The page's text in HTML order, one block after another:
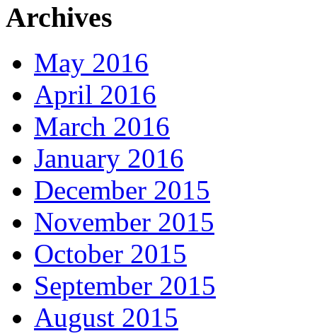
Archives
May 2016
April 2016
March 2016
January 2016
December 2015
November 2015
October 2015
September 2015
August 2015